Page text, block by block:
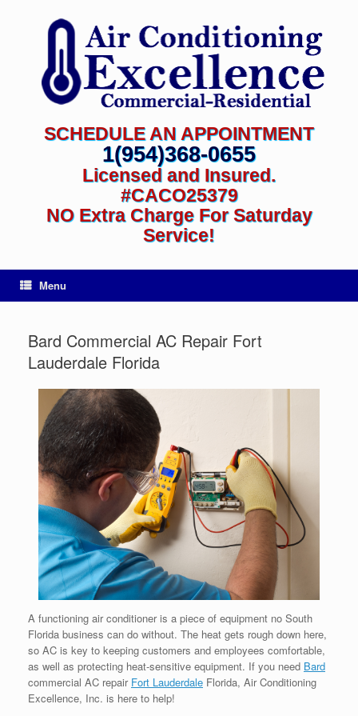
SCHEDULE AN APPOINTMENT
1(954)368-0655
Licensed and Insured.
#CACO25379
NO Extra Charge For Saturday
Service!
Menu
Bard Commercial AC Repair Fort
Lauderdale Florida
A functioning air conditioner is a piece of equipment no South
Florida business can do without. The heat gets rough down here,
so AC is key to keeping customers and employees comfortable,
as well as protecting heat-sensitive equipment. If you need Bard
commercial AC repair Fort Lauderdale Florida, Air Conditioning
Excellence, Inc. is here to help!